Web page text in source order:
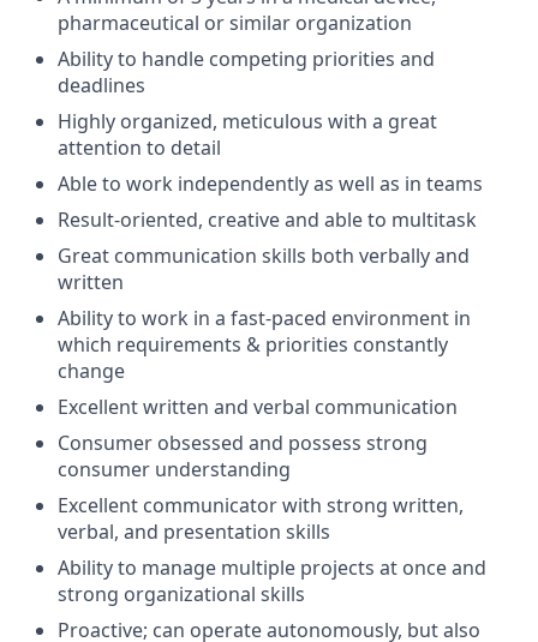
pharmaceutical or similar organization
Ability to handle competing priorities and
deadlines
Highly organized, meticulous with a great
attention to detail
Able to work independently as well as in teams
Result-oriented, creative and able to multitask
Great communication skills both verbally and
written
Ability to work in a fast-paced environment in
which requirements & priorities constantly
change
Excellent written and verbal communication
Consumer obsessed and possess strong
consumer understanding
Excellent communicator with strong written,
verbal, and presentation skills
Ability to manage multiple projects at once and
strong organizational skills
Proactive; can operate autonomously, but also